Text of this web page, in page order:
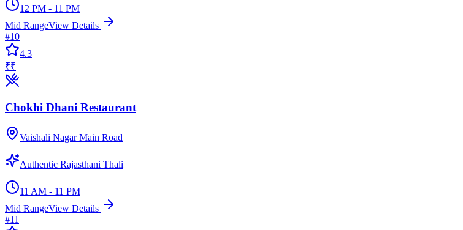
12 PM - 11 PM
Mid RangeView Details
#10
4.3
₹₹
Chokhi Dhani Restaurant
Vaishali Nagar Main Road
Authentic Rajasthani Thali
11 AM - 11 PM
Mid RangeView Details
#11